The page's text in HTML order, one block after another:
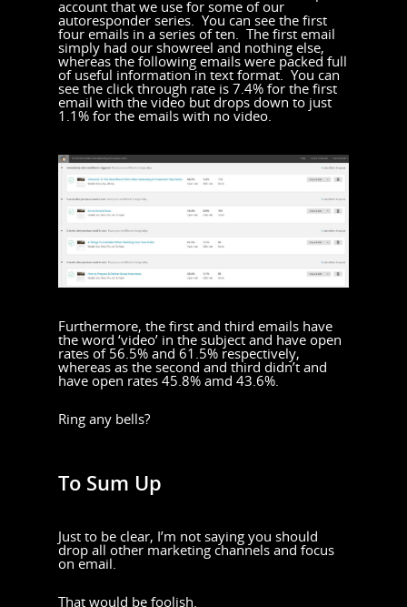
account that we use for some of our
autoresponder series. You can see the first
four emails in a series of ten. The first email
simply had our showreel and nothing else,
whereas the following emails were packed full
of useful information in text format. You can
see the click through rate is 7.4% for the first
email with the video but drops down to just
1.1% for the emails with no video.
Furthermore, the first and third emails have
the word ‘video’ in the subject and have open
rates of 56.5% and 61.5% respectively,
whereas as the second and third didn’t and
have open rates 45.8% amd 43.6%.
Ring any bells?
To Sum Up
Just to be clear, I’m not saying you should
drop all other marketing channels and focus
on email.
That would be foolish.